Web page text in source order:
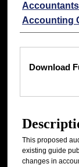
Accounting
Download
This proposed
existing guide
changes in